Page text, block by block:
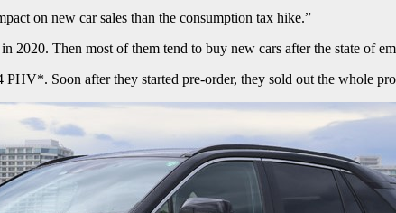
on new car sales than the consumption tax hike.”
2020. Then most of them tend to buy new cars after the state of
Soon after they started pre-order, they sold out the whole